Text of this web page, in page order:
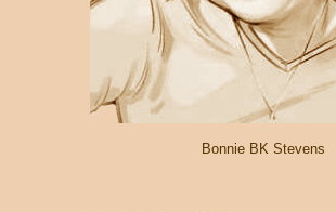
Bonnie BK Stevens